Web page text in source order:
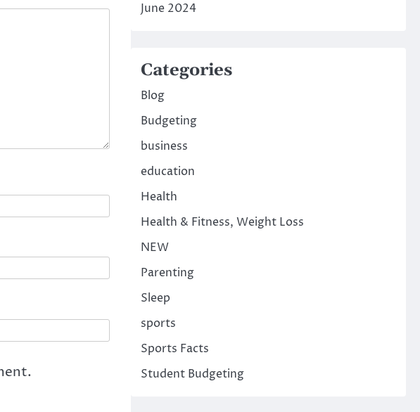
June 2024
Categories
Blog
Budgeting
business
education
Health
Health & Fitness, Weight Loss
NEW
Parenting
Sleep
sports
Sports Facts
Student Budgeting